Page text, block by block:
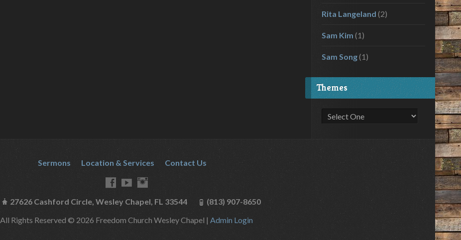
Rita Langeland (2)
Sam Kim (1)
Sam Song(1)
Themes
Sermons Location & Services Contact Us
27626 Cashford Circle, Wesley Chapel, FL 33544
(813) 907-8650
All Rights Reserved © 2026 Freedom Church Wesley Chapel | Admin Login